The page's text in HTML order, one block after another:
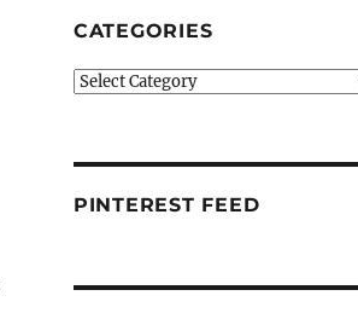
CATEGORIES
Categories
PINTEREST FEED